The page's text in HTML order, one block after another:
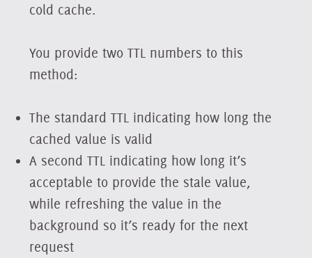
cold cache.
You provide two TTL numbers to this
method:
The standard TTL indicating how long the
cached value is valid
A second TTL indicating how long it’s
acceptable to provide the stale value,
while refreshing the value in the
background so it’s ready for the next
request